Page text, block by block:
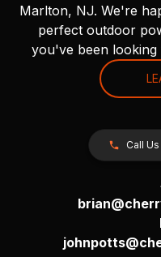
Marlton, NJ. We're
perfect outdoor
you've been
Call Us